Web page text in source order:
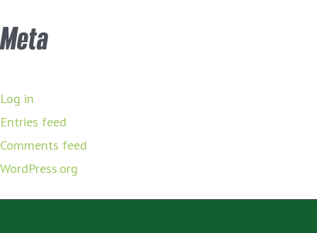
Meta
Log in
Entries feed
Comments feed
WordPress.org